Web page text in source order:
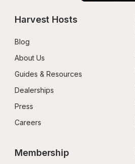
Harvest Hosts
Blog
About Us
Guides & Resources
Dealerships
Press
Careers
Membership